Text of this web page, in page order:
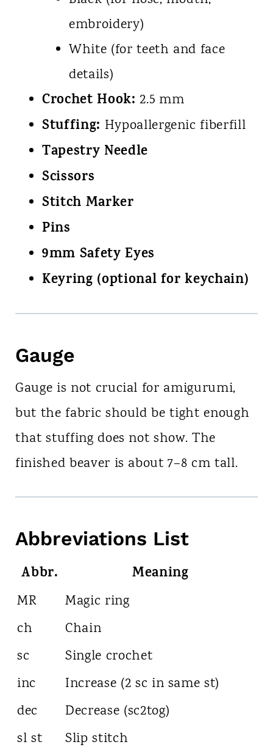
embroidery)
White (for teeth and face
details)
Crochet Hook: 2.5 mm
Stuffing: Hypoallergenic fiberfill
Tapestry Needle
Scissors
Stitch Marker
Pins
9mm Safety Eyes
Keyring (optional for keychain)
Gauge
Gauge is not crucial for amigurumi,
but the fabric should be tight enough
that stuffing does not show. The
finished beaver is about 7–8 cm tall.
Abbreviations List
Abbr. Meaning
MR
Magic ring
ch
Chain
sc
Single crochet
inc
Increase (2 sc in same st)
dec
Decrease (sc2tog)
sl st
Slip stitch